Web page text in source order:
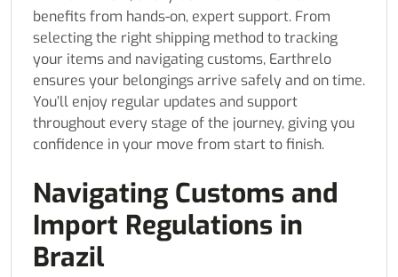
benefits from hands-on, expert support. From
selecting the right shipping method to tracking
your items and navigating customs, Earthrelo
ensures your belongings arrive safely and on time.
You’ll enjoy regular updates and support
throughout every stage of the journey, giving you
confidence in your move from start to finish.
Navigating Customs and
Import Regulations in
Brazil